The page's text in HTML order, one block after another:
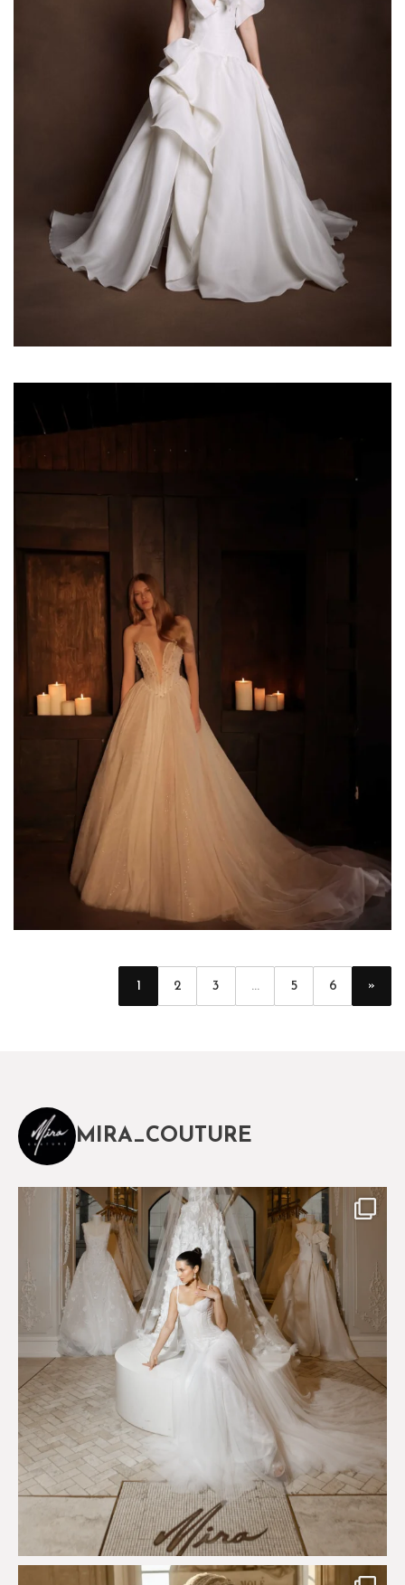
1 2 3 ... 5 6 »
MIRA_COUTURE
The magical world of Mira Couture
75 8
Just a few days left to shop the Épure de Romance